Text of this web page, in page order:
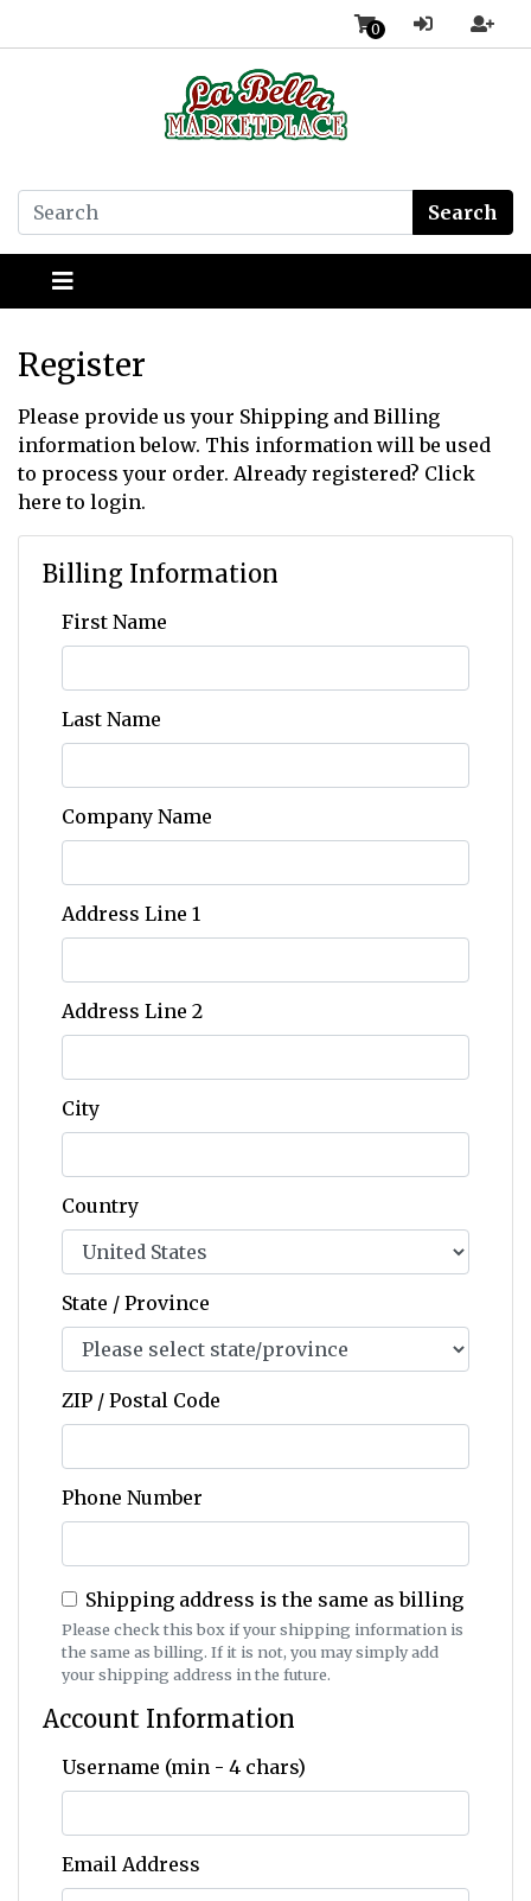
0
Search
Register
Please provide us your Shipping and Billing
information below. This information will be used
to process your order. Already registered? Click
here to login.
Billing Information
First Name
Last Name
Company Name
Address Line 1
Address Line 2
City
Country
State / Province
ZIP / Postal Code
Phone Number
Shipping address is the same as billing
Please check this box if your shipping information is
the same as billing. If it is not, you may simply add
your shipping address in the future.
Account Information
Username (min - 4 chars)
Email Address